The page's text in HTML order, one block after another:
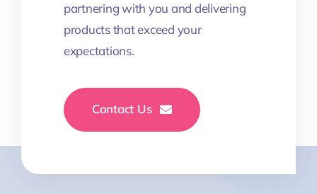
partnering with you and delivering
products that exceed your
expectations.
Contact Us